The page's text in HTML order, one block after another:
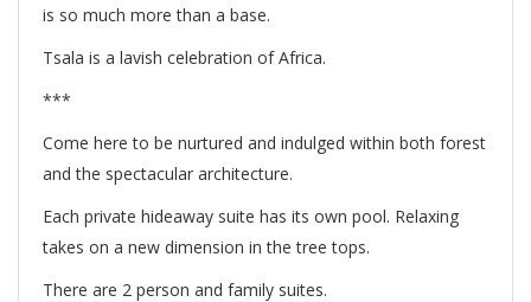
is so much more than a base.
Tsala is a lavish celebration of Africa.
***
Come here to be nurtured and indulged within both forest
and the spectacular architecture.
Each private hideaway suite has its own pool. Relaxing
takes on a new dimension in the tree tops.
There are 2 person and family suites.